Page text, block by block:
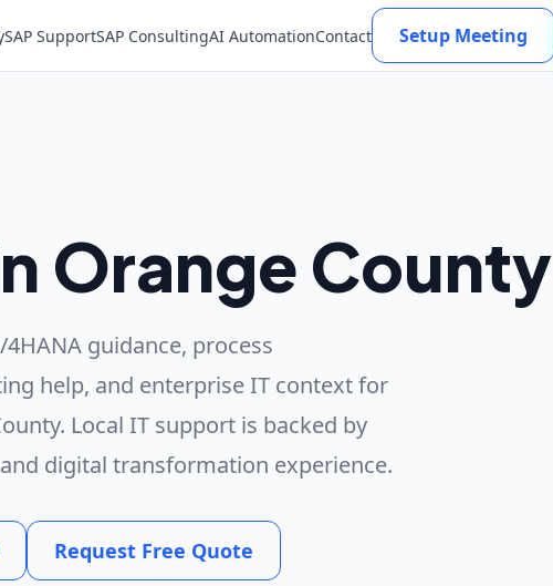
SAP SupportSAP ConsultingAI AutomationContact Setup Meeting
Orange County
4HANA guidance, process
help, and enterprise IT context for
Local IT support is backed by
digital transformation experience.
Request Free Quote